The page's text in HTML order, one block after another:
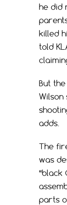
he did
killed
told
But
adds.
The
was
“black
parts